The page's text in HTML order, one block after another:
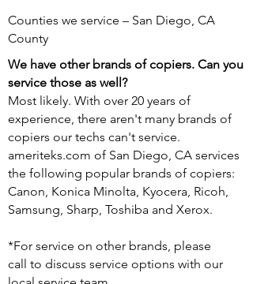
Counties we service – San Diego, CA
County
We have other brands of copiers. Can you
service those as well?
Most likely. With over 20 years of
experience, there aren't many brands of
copiers our techs can't service.
ameriteks.com of San Diego, CA services
the following popular brands of copiers:
Canon, Konica Minolta, Kyocera, Ricoh,
Samsung, Sharp, Toshiba and Xerox.
*For service on other brands, please
call to discuss service options with our